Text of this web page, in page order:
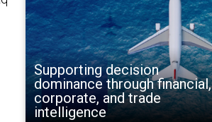
Supporting decision
dominance through financial,
corporate, and trade
intelligence